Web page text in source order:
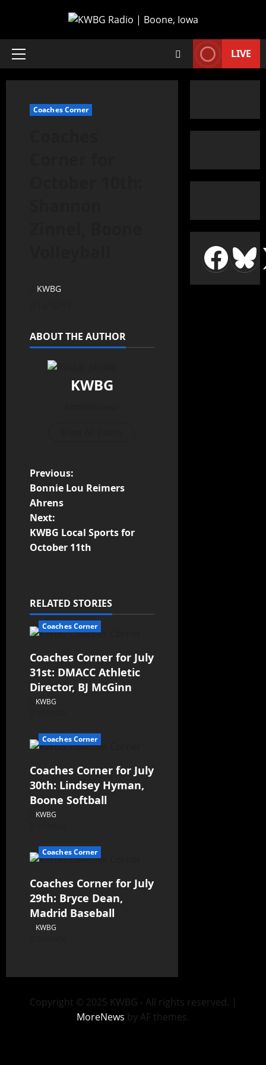
LIVE
Coaches Corner
KWBG
ABOUT THE AUTHOR
KWBG
Previous:
Bonnie Lou Reimers
Ahrens
Next:
KWBG Local Sports for
October 11th
RELATED STORIES
Coaches Corner
Coaches Corner for July
31st: DMACC Athletic
Director, BJ McGinn
KWBG
Coaches Corner
Coaches Corner for July
30th: Lindsey Hyman,
Boone Softball
KWBG
Coaches Corner
Coaches Corner for July
29th: Bryce Dean,
Madrid Baseball
KWBG
Copyright © 2025 KWBG - All rights reserved. |
MoreNews by AF themes.